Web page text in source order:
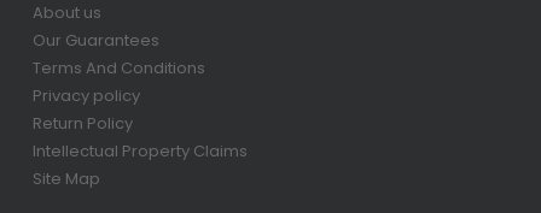
About us
Our Guarantees
Terms And Conditions
Privacy policy
Return Policy
Intellectual Property Claims
Site Map